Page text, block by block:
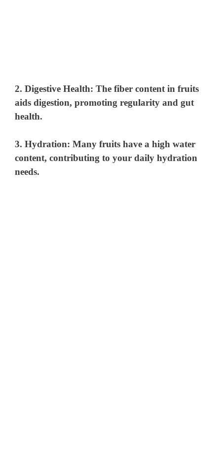
2.Digestive Health: The fiber content in fruits
aids digestion, promoting regularity and gut
health.
3.Hydration: Many fruits have a high water
content, contributing to your daily hydration
needs.